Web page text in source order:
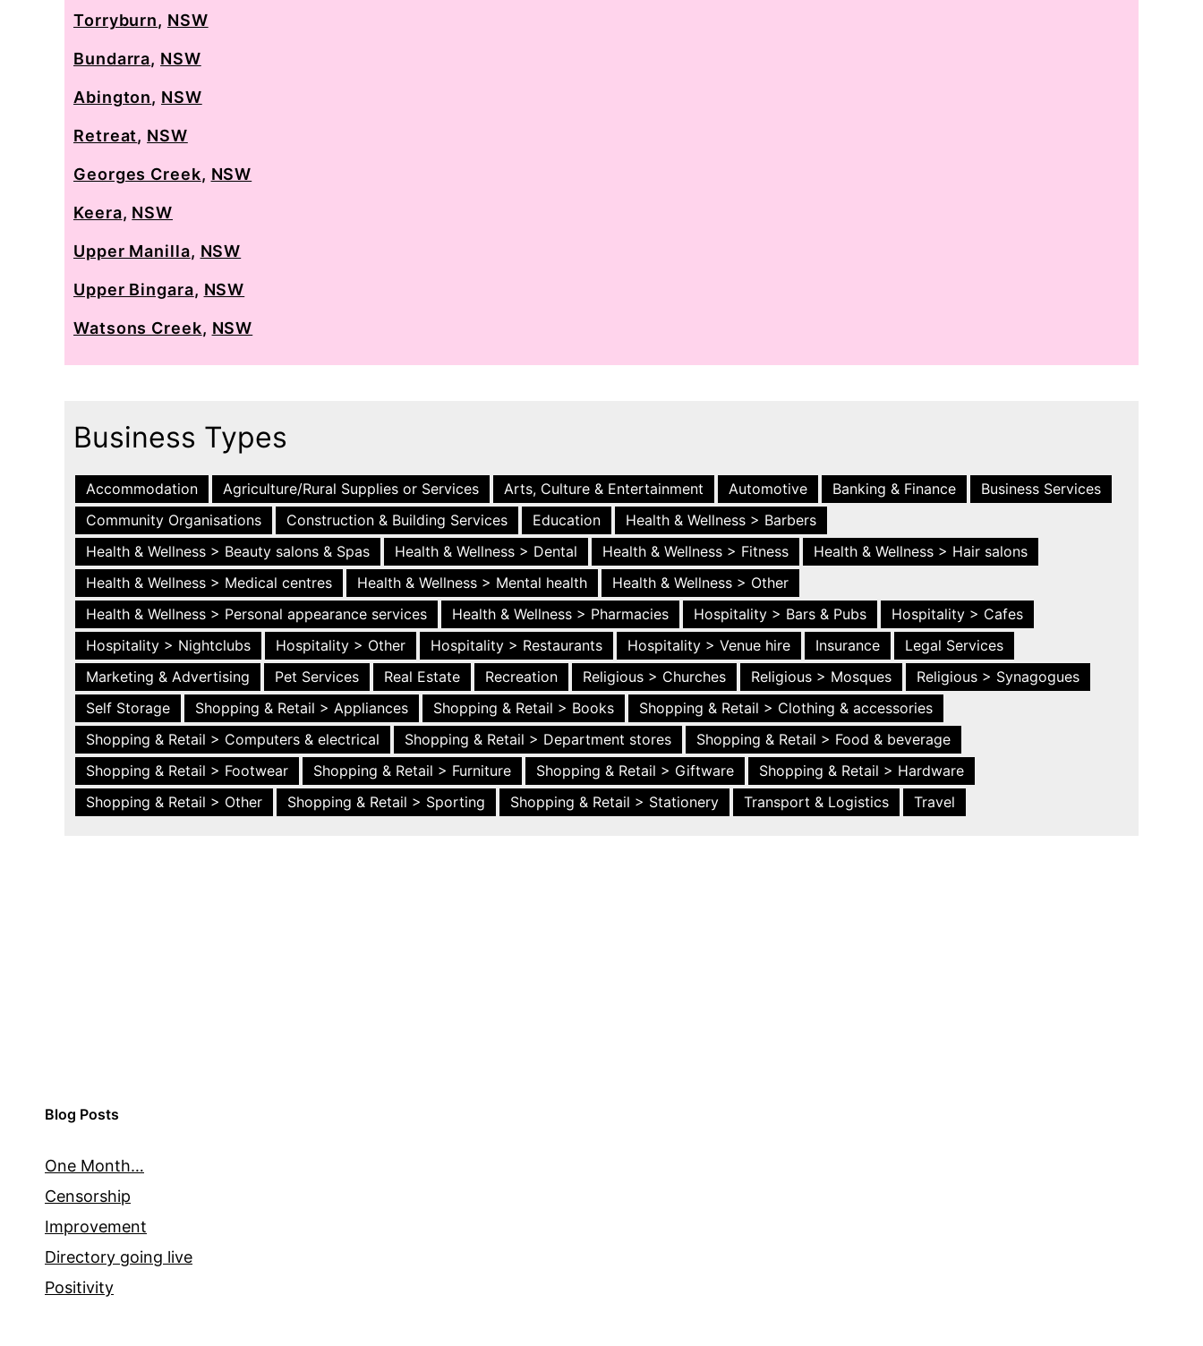
Torryburn, NSW
Bundarra, NSW
Abington, NSW
Retreat, NSW
Georges Creek, NSW
Keera, NSW
Upper Manilla, NSW
Upper Bingara, NSW
Watsons Creek, NSW
Business Types
Accommodation Agriculture/Rural Supplies or Services Arts, Culture & Entertainment Automotive Banking & Finance
Business Services
Community Organisations
Construction & Building Services Education
Health & Wellness > Barbers
Health & Wellness > Beauty salons & Spas
Health & Wellness > Dental Health & Wellness > Fitness
Health & Wellness > Hair salons
Health & Wellness > Medical centres
Health & Wellness > Mental health
Health & Wellness > Other
Health & Wellness > Personal appearance services
Health & Wellness > Pharmacies Hospitality > Bars & Pubs
Hospitality > Cafes
Hospitality > Nightclubs
Hospitality > Other Hospitality > Restaurants Hospitality > Venue hire Insurance
Legal Services
Marketing & Advertising
Pet Services Real Estate Recreation Religious > Churches Religious > Mosques
Religious > Synagogues
Self Storage
Shopping & Retail > Appliances Shopping & Retail > Books
Shopping & Retail > Clothing & accessories
Shopping & Retail > Computers & electrical
Shopping & Retail > Department stores
Shopping & Retail > Food & beverage
Shopping & Retail > Footwear
Shopping & Retail > Furniture Shopping & Retail > Giftware
Shopping & Retail > Hardware
Shopping & Retail > Other
Shopping & Retail > Sporting Shopping & Retail > Stationery Transport & Logistics Travel
Blog Posts
One Month…
Censorship
Improvement
Directory going live
Positivity